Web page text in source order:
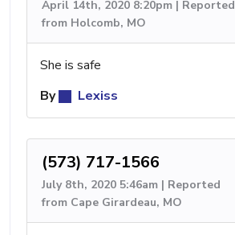
April 14th, 2020 8:20pm | Reported
from Holcomb, MO
She is safe
By
Lexiss
(573) 717-1566
July 8th, 2020 5:46am | Reported
from Cape Girardeau, MO